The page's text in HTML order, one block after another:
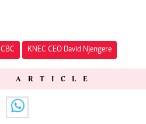
CBC KNEC CEO David Njengere
ARTICLE